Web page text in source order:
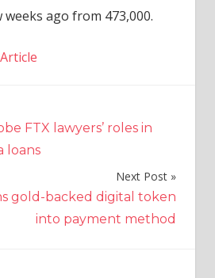
ago from 473,000.
FTX lawyers’ roles in
loans
Next Post
gold-backed digital token
into payment method